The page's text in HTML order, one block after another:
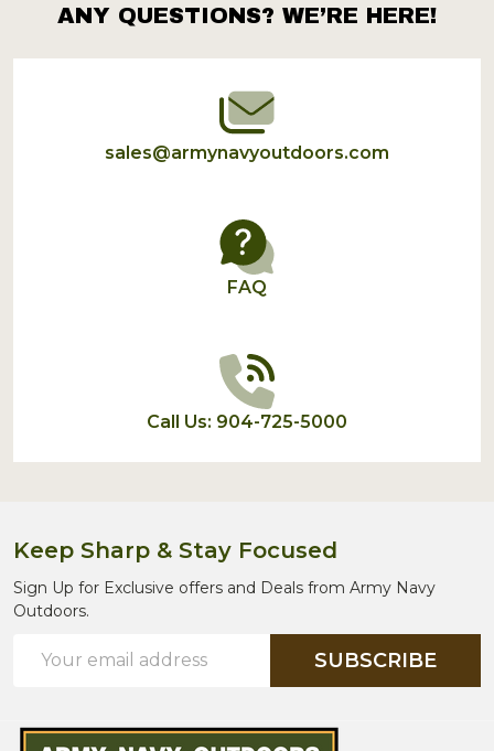
Footer
Start
ANY QUESTIONS? WE’RE HERE!
sales@armynavyoutdoors.com
FAQ
Call Us: 904-725-5000
Keep Sharp & Stay Focused
Sign Up for Exclusive offers and Deals from Army Navy
Outdoors.
Address
SUBSCRIBE